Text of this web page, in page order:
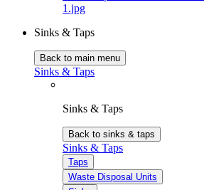
Sinks & Taps
Back to main menu
Sinks & Taps
Sinks & Taps
Back to sinks & taps
Sinks & Taps
Taps
Waste Disposal Units